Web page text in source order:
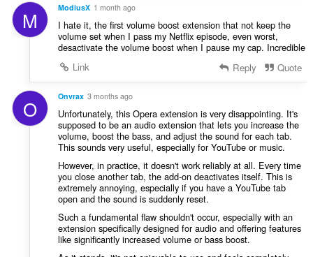
M ModiusX 1 month ago
I hate it, the first volume boost extension that not keep the
volume set when I pass my Netflix episode, even worst,
desactivate the volume boost when I pause my cap. Incredible
Link
Reply Quote
O Onvrax 3 months ago
Unfortunately, this Opera extension is very disappointing. It's
supposed to be an audio extension that lets you increase the
volume, boost the bass, and adjust the sound for each tab.
This sounds very useful, especially for YouTube or music.
However, in practice, it doesn't work reliably at all. Every time
you close another tab, the add-on deactivates itself. This is
extremely annoying, especially if you have a YouTube tab
open and the sound is suddenly reset.
Such a fundamental flaw shouldn't occur, especially with an
extension specifically designed for audio and offering features
like significantly increased volume or bass boost.